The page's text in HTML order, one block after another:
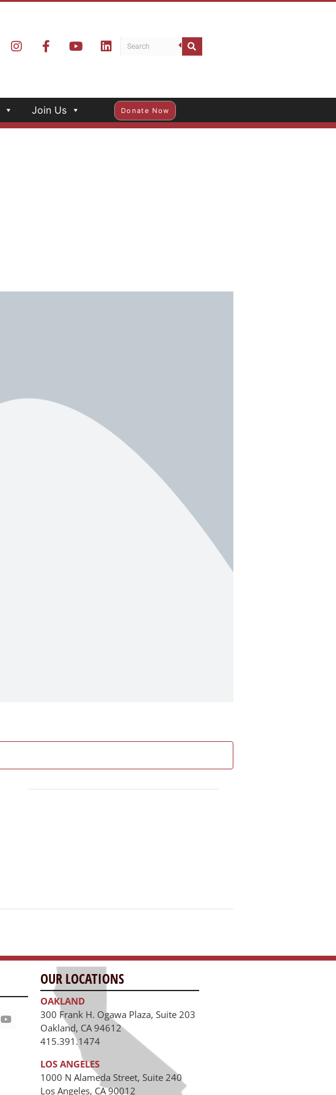
Join Us Donate Now
OUR LOCATIONS
OAKLAND
300 Frank H. Ogawa Plaza, Suite 203
Oakland, CA 94612
415.391.1474
LOS ANGELES
1000 N Alameda Street, Suite 240
Los Angeles, CA 90012